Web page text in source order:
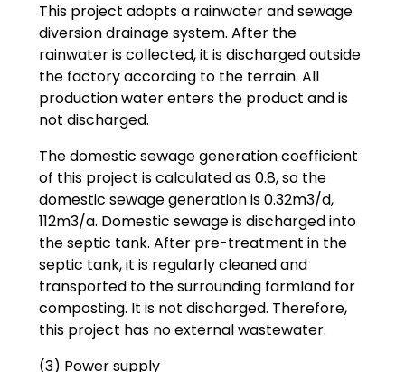
This project adopts a rainwater and sewage
diversion drainage system. After the
rainwater is collected, it is discharged outside
the factory according to the terrain. All
production water enters the product and is
not discharged.
The domestic sewage generation coefficient
of this project is calculated as 0.8, so the
domestic sewage generation is 0.32m3/d,
112m3/a. Domestic sewage is discharged into
the septic tank. After pre-treatment in the
septic tank, it is regularly cleaned and
transported to the surrounding farmland for
composting. It is not discharged. Therefore,
this project has no external wastewater.
(3) Power supply